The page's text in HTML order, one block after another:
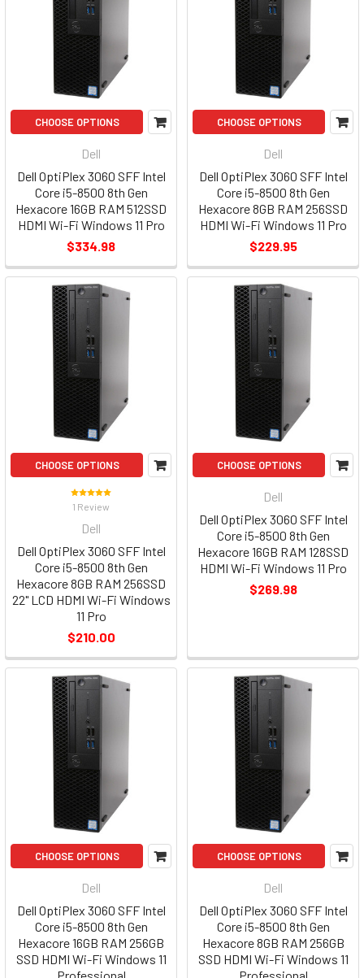
CHOOSE OPTIONS
Dell
Dell OptiPlex 3060 SFF Intel
Core i5-8500 8th Gen
Hexacore 16GB RAM 512SSD
HDMI Wi-Fi Windows 11 Pro
$334.98
CHOOSE OPTIONS
Dell
Dell OptiPlex 3060 SFF Intel
Core i5-8500 8th Gen
Hexacore 8GB RAM 256SSD
HDMI Wi-Fi Windows 11 Pro
$229.95
CHOOSE OPTIONS
1 Review
Dell
Dell OptiPlex 3060 SFF Intel
Core i5-8500 8th Gen
Hexacore 8GB RAM 256SSD
22" LCD HDMI Wi-Fi Windows
11 Pro
$210.00
CHOOSE OPTIONS
Dell
Dell OptiPlex 3060 SFF Intel
Core i5-8500 8th Gen
Hexacore 16GB RAM 128SSD
HDMI Wi-Fi Windows 11 Pro
$269.98
CHOOSE OPTIONS
Dell
Dell OptiPlex 3060 SFF Intel
Core i5-8500 8th Gen
Hexacore 16GB RAM 256GB
SSD HDMI Wi-Fi Windows 11
CHOOSE OPTIONS
Dell
Dell OptiPlex 3060 SFF Intel
Core i5-8500 8th Gen
Hexacore 8GB RAM 256GB
SSD HDMI Wi-Fi Windows 11